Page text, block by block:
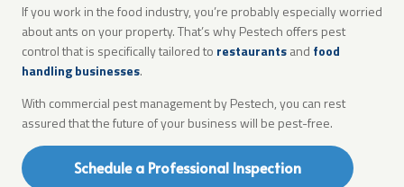
If you work in the food industry, you’re probably especially worried
about ants on your property. That’s why Pestech offers pest
control that is specifically tailored to restaurantsand food
handling businesses.
With commercial pest management by Pestech, you can rest
assured that the future of your business will be pest-free.
Schedule a Professional Inspection